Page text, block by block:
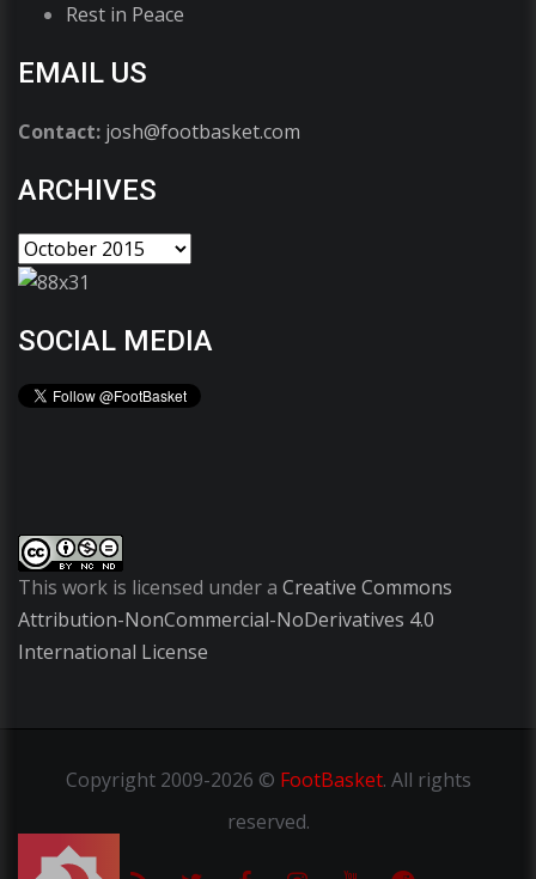
Rest in Peace
EMAIL US
Contact: josh@footbasket.com
ARCHIVES
SOCIAL MEDIA
This work is licensed under a Creative Commons
Attribution-NonCommercial-NoDerivatives 4.0
International License
Copyright2009-2026 © FootBasket. All rights
reserved.